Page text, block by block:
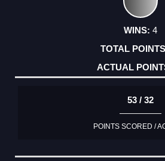
4
53 / 32
POINTS SCORED /